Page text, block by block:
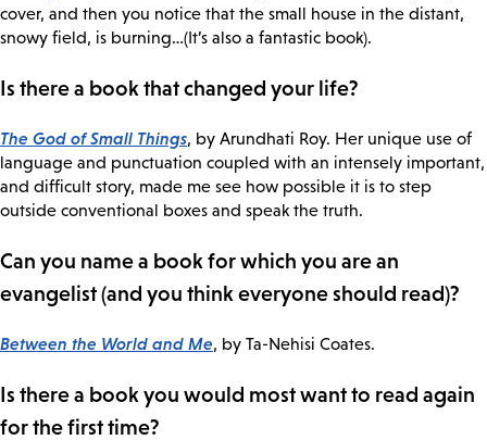
cover, and then you notice that the small house in the distant,
snowy field, is burning…(It’s also a fantastic book).
Is there a book that changed your life?
The God of Small Things, by Arundhati Roy. Her unique use of
language and punctuation coupled with an intensely important,
and difficult story, made me see how possible it is to step
outside conventional boxes and speak the truth.
Can you name a book for which you are an
evangelist (and you think everyone should read)?
Between the World and Me, by Ta-Nehisi Coates.
Is there a book you would most want to read again
for the first time?